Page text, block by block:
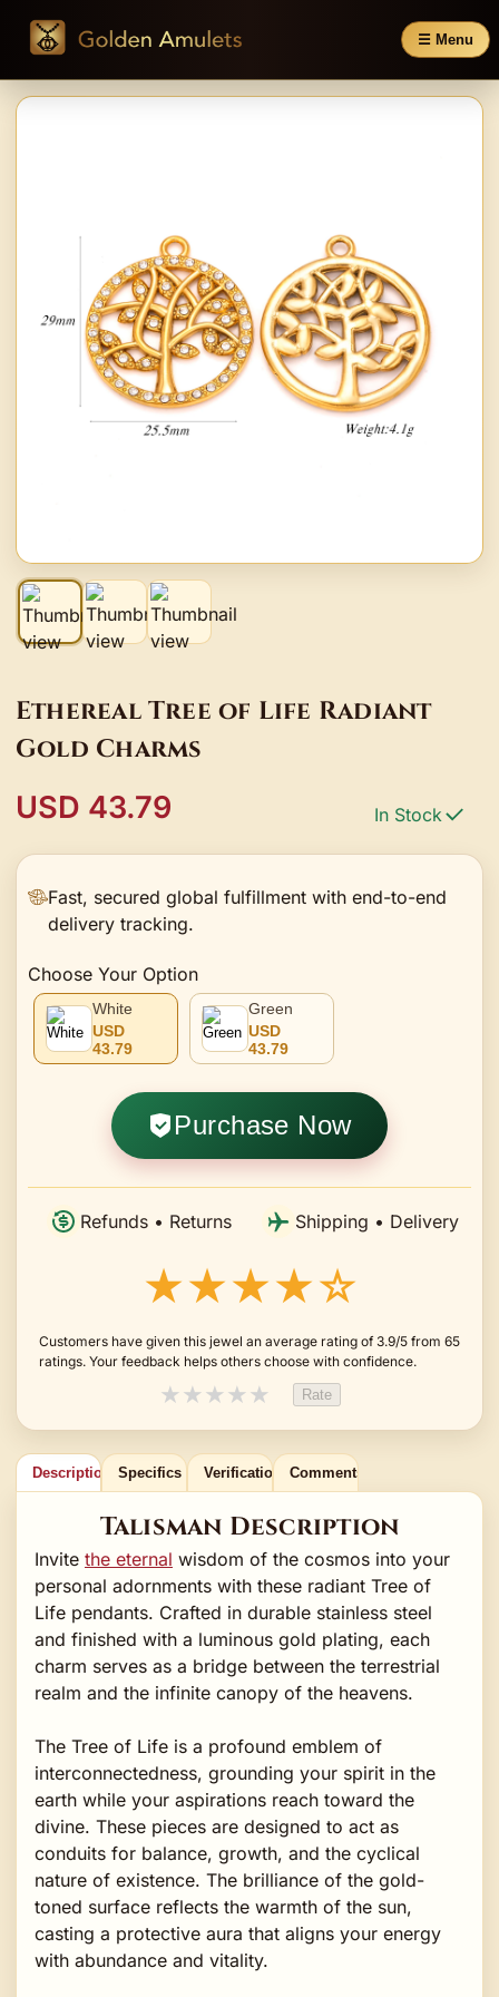
☰ Menu
Ethereal Tree of Life Radiant
Gold Charms
USD 43.79 In Stock
Fast, secured global fulfillment with end-to-end
delivery tracking.
Choose Your Option
White
USD
43.79
Green
USD
43.79
Purchase Now
Refunds • Returns Shipping • Delivery
★★★★☆
Customers have given this jewel an average rating of 3.9/5 from 65
ratings. Your feedback helps others choose with confidence.
★★★★★ Rate
Description Specifics Verification Comments
Talisman Description
Invite the eternal wisdom of the cosmos into your
personal adornments with these radiant Tree of
Life pendants. Crafted in durable stainless steel
and finished with a luminous gold plating, each
charm serves as a bridge between the terrestrial
realm and the infinite canopy of the heavens.
The Tree of Life is a profound emblem of
interconnectedness, grounding your spirit in the
earth while your aspirations reach toward the
divine. These pieces are designed to act as
conduits for balance, growth, and the cyclical
nature of existence. The brilliance of the gold-
toned surface reflects the warmth of the sun,
casting a protective aura that aligns your energy
with abundance and vitality.